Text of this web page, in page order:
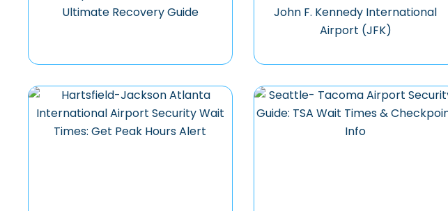
Ultimate Recovery Guide
John F. Kennedy International
Airport (JFK)